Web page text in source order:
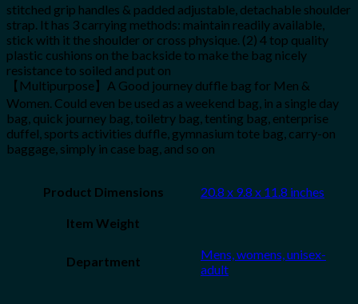
stitched grip handles & padded adjustable, detachable shoulder
strap. It has 3 carrying methods: maintain readily available,
stick with it the shoulder or cross physique. (2) 4 top quality
plastic cushions on the backside to make the bag nicely
resistance to soiled and put on
【Multipurpose】A Good journey duffle bag for Men &
Women. Could even be used as a weekend bag, in a single day
bag, quick journey bag, toiletry bag, tenting bag, enterprise
duffel, sports activities duffle, gymnasium tote bag, carry-on
baggage, simply in case bag, and so on
Product Dimensions 20.8 x 9.8 x 11.8 inches
Item Weight
Department
Mens, womens, unisex-
adult